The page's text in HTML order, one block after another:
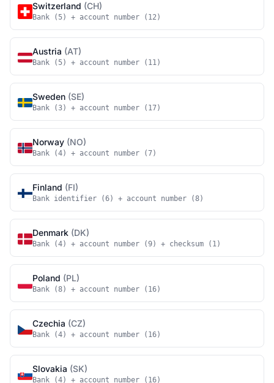
Switzerland (CH)
Bank (5) + account number (12)
Austria (AT)
Bank (5) + account number (11)
Sweden (SE)
Bank (3) + account number (17)
Norway (NO)
Bank (4) + account number (7)
Finland (FI)
Bank identifier (6) + account number (8)
Denmark (DK)
Bank (4) + account number (9) + checksum (1)
Poland (PL)
Bank (8) + account number (16)
Czechia (CZ)
Bank (4) + account number (16)
Slovakia (SK)
Bank (4) + account number (16)